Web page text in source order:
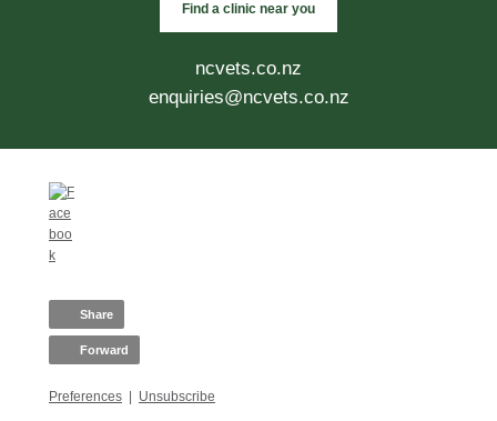
Find a clinic near you
ncvets.co.nz
enquiries@ncvets.co.nz
Share
Forward
Preferences Unsubscribe